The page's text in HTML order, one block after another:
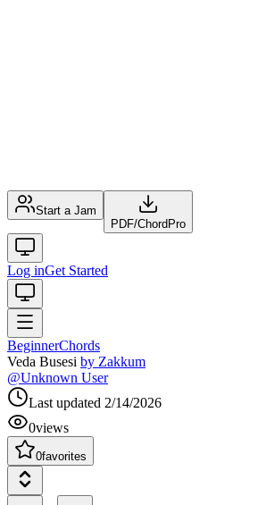
Start a Jam
PDF/ChordPro
Log inGet Started
BeginnerChords
Veda Busesi by Zakkum
@Unknown User
Last updated 2/14/2026
0views
0favorites